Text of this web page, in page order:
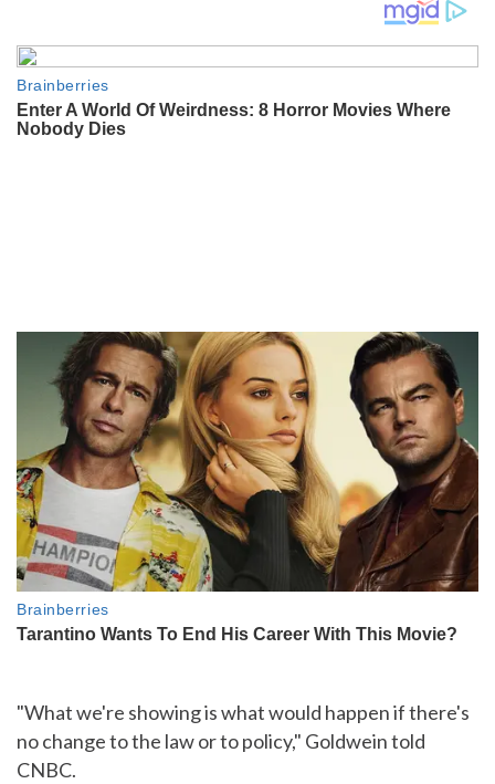
"What we're showing is what would happen if there's
no change to the law or to policy," Goldwein told
CNBC.